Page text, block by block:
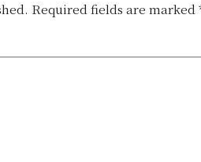
Required fields are marked